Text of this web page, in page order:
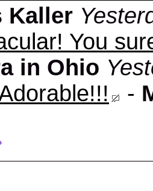
Kaller
You
in Ohio
-